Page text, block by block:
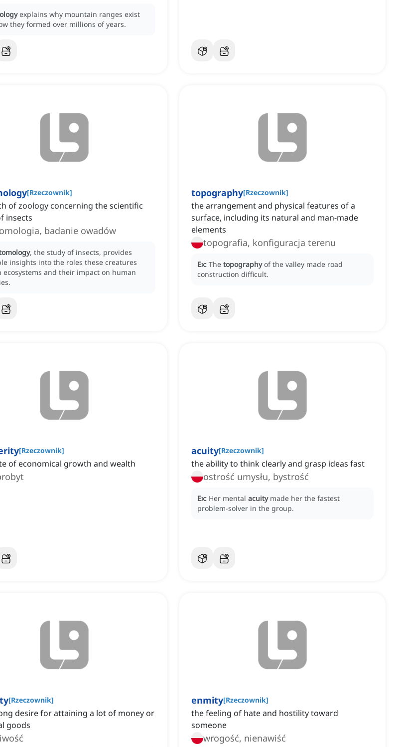
explains why mountain ranges exist
they formed over millions of years.
[Rzeczownik]
of zoology concerning the scientific
insects
badanie owadów
, the study of insects, provides
insights into the roles these creatures
ecosystems and their impact on human
topography[Rzeczownik]
the arrangement and physical features of a
surface, including its natural and man-made
elements
topografia, konfiguracja terenu
Ex: The topography of the valley made road
construction difficult.
[Rzeczownik]
of economical growth and wealth
acuity[Rzeczownik]
the ability to think clearly and grasp ideas fast
ostrość umysłu, bystrość
Ex: Her mental acuity made her the fastest
problem-solver in the group.
[Rzeczownik]
desire for attaining a lot of money or
goods
enmity[Rzeczownik]
the feeling of hate and hostility toward
someone
wrogość, nienawiść